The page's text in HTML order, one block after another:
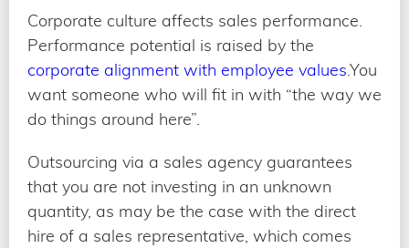
Corporate culture affects sales performance.
Performance potential is raised by the
corporate alignment with employee values.You
want someone who will fit in with “the way we
do things around here”.
Outsourcing via a sales agency guarantees
that you are not investing in an unknown
quantity, as may be the case with the direct
hire of a sales representative, which comes